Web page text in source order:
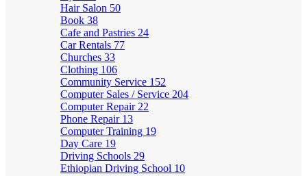
Hair Salon 50
Book 38
Cafe and Pastries 24
Car Rentals 77
Churches 33
Clothing 106
Community Service 152
Computer Sales / Service 204
Computer Repair 22
Phone Repair 13
Computer Training 19
Day Care 19
Driving Schools 29
Ethiopian Driving School 10